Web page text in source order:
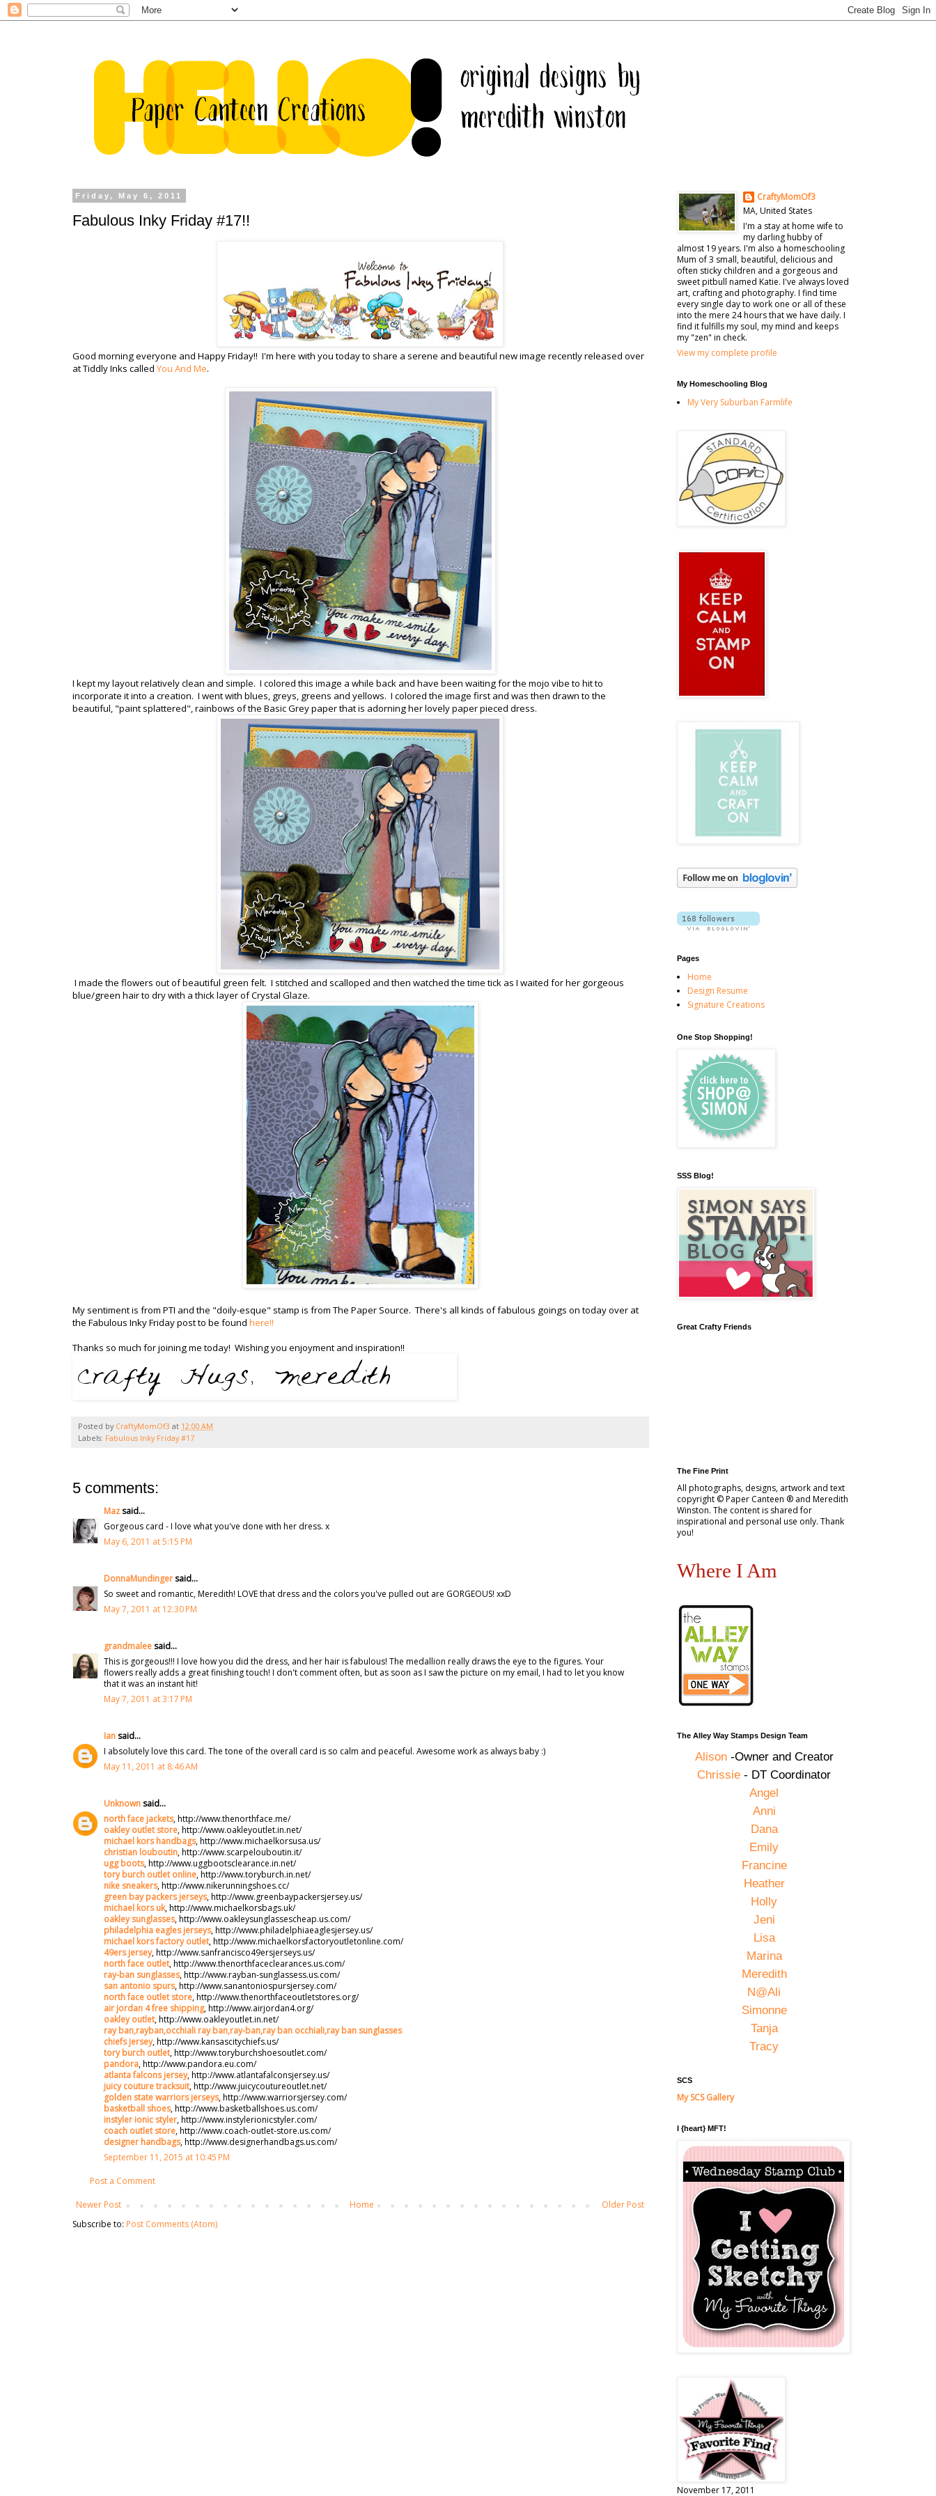
Friday, May 6, 2011
Fabulous Inky Friday #17!!
Good morning everyone and Happy Friday!! I'm here with you today to share a serene and beautiful new image recently released over
at Tiddly Inks called You And Me.
I kept my layout relatively clean and simple. I colored this image a while back and have been waiting for the mojo vibe to hit to
incorporate it into a creation. I went with blues, greys, greens and yellows. I colored the image first and was then drawn to the
beautiful, "paint splattered", rainbows of the Basic Grey paper that is adorning her lovely paper pieced dress.
I made the flowers out of beautiful green felt. I stitched and scalloped and then watched the time tick as I waited for her gorgeous
blue/green hair to dry with a thick layer of Crystal Glaze.
My sentiment is from PTI and the "doily-esque" stamp is from The Paper Source. There's all kinds of fabulous goings on today over at
the Fabulous Inky Friday post to be found here!!
Thanks so much for joining me today! Wishing you enjoyment and inspiration!!
Posted by CraftyMomOf3 at 12:00 AM
Labels: Fabulous Inky Friday #17
5 comments:
Mazsaid...
Gorgeous card - I love what you've done with her dress. x
May 6, 2011 at 5:15 PM
DonnaMundingersaid...
So sweet and romantic, Meredith! LOVE that dress and the colors you've pulled out are GORGEOUS! xxD
May 7, 2011 at 12:30 PM
grandmaleesaid...
This is gorgeous!!! I love how you did the dress, and her hair is fabulous! The medallion really draws the eye to the figures. Your
flowers really adds a great finishing touch! I don't comment often, but as soon as I saw the picture on my email, I had to let you know
that it was an instant hit!
May 7, 2011 at 3:17 PM
Iansaid...
I absolutely love this card. The tone of the overall card is so calm and peaceful. Awesome work as always baby :)
May 11, 2011 at 8:46 AM
Unknownsaid...
north face jackets, http://www.thenorthface.me/
oakley outlet store, http://www.oakleyoutlet.in.net/
michael kors handbags, http://www.michaelkorsusa.us/
christian louboutin, http://www.scarpelouboutin.it/
ugg boots, http://www.uggbootsclearance.in.net/
tory burch outlet online, http://www.toryburch.in.net/
nike sneakers, http://www.nikerunningshoes.cc/
green bay packers jerseys, http://www.greenbaypackersjersey.us/
michael kors uk, http://www.michaelkorsbags.uk/
oakley sunglasses, http://www.oakleysunglassescheap.us.com/
philadelphia eagles jerseys, http://www.philadelphiaeaglesjersey.us/
michael kors factory outlet, http://www.michaelkorsfactoryoutletonline.com/
49ers jersey, http://www.sanfrancisco49ersjerseys.us/
north face outlet, http://www.thenorthfaceclearances.us.com/
ray-ban sunglasses, http://www.rayban-sunglassess.us.com/
san antonio spurs, http://www.sanantoniospursjersey.com/
north face outlet store, http://www.thenorthfaceoutletstores.org/
air jordan 4 free shipping, http://www.airjordan4.org/
oakley outlet, http://www.oakleyoutlet.in.net/
ray ban,rayban,occhiali ray ban,ray-ban,ray ban occhiali,ray ban sunglasses
chiefs jersey, http://www.kansascitychiefs.us/
tory burch outlet, http://www.toryburchshoesoutlet.com/
pandora, http://www.pandora.eu.com/
atlanta falcons jersey, http://www.atlantafalconsjersey.us/
juicy couture tracksuit, http://www.juicycoutureoutlet.net/
golden state warriors jerseys, http://www.warriorsjersey.com/
basketball shoes, http://www.basketballshoes.us.com/
instyler ionic styler, http://www.instylerionicstyler.com/
coach outlet store, http://www.coach-outlet-store.us.com/
designer handbags, http://www.designerhandbags.us.com/
September 11, 2015 at 10:45 PM
Post a Comment
Newer Post
Older Post
Home
Subscribe to: Post Comments (Atom)
CraftyMomOf3
MA, United States
I'm a stay at home wife to
my darling hubby of
almost 19 years. I'm also a homeschooling
Mum of 3 small, beautiful, delicious and
often sticky children and a gorgeous and
sweet pitbull named Katie. I've always loved
art, crafting and photography. I find time
every single day to work one or all of these
into the mere 24 hours that we have daily. I
find it fulfills my soul, my mind and keeps
my "zen" in check.
View my complete profile
My Homeschooling Blog
My Very Suburban Farmlife
Pages
Home
Design Resume
Signature Creations
One Stop Shopping!
SSS Blog!
Great Crafty Friends
The Fine Print
All photographs, designs, artwork and text
copyright © Paper Canteen ® and Meredith
Winston. The content is shared for
inspirational and personal use only. Thank
you!
Where I Am
The Alley Way Stamps Design Team
Alison-Owner and Creator
Chrissie - DT Coordinator
Angel
Anni
Dana
Emily
Francine
Heather
Holly
Jeni
Lisa
Marina
Meredith
N@Ali
Simonne
Tanja
Tracy
SCS
My SCS Gallery
I {heart} MFT!
November 17, 2011